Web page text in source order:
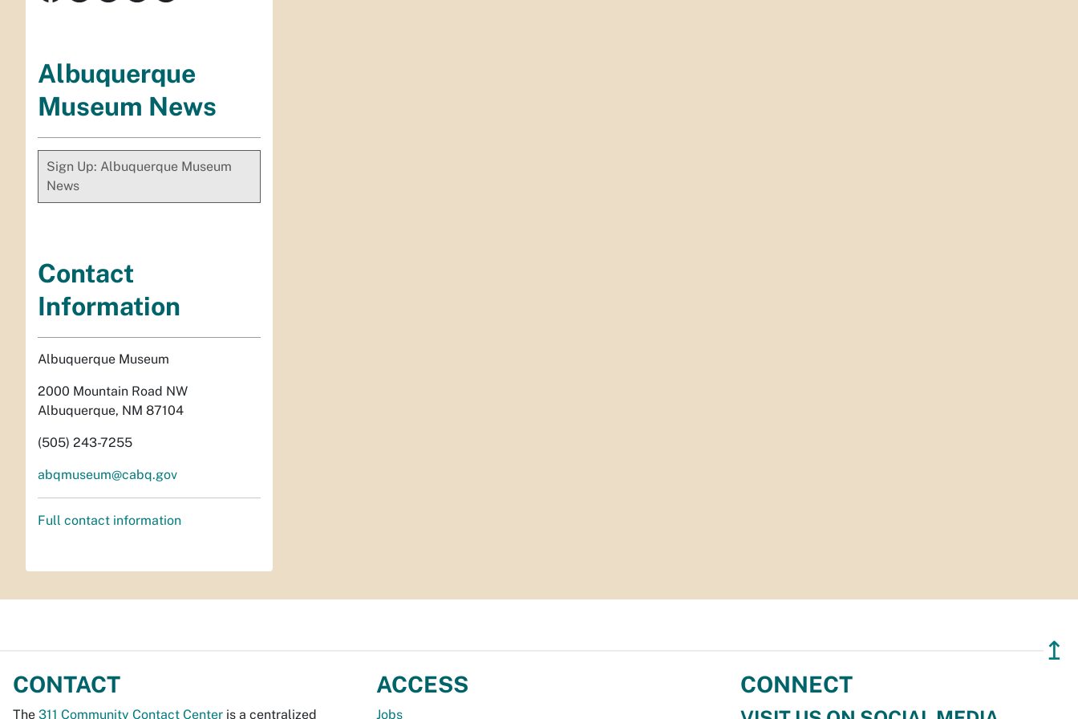
Albuquerque
Museum News
Sign Up: Albuquerque Museum
News
Contact
Information
Albuquerque Museum
2000 Mountain Road NW
Albuquerque, NM 87104
(505) 243-7255
abqmuseum@cabq.gov
Full contact information
↥
CONTACT
The 311 Community Contact Center is a centralized
ACCESS
Jobs
CONNECT